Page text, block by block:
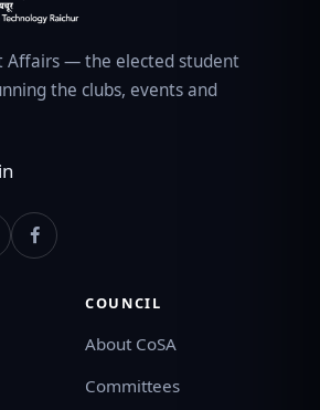
Affairs — the elected student
the clubs, events and
COUNCIL
About CoSA
Committees